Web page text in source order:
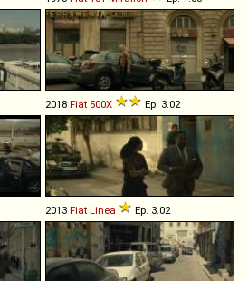
2018 Fiat 500X Ep. 3.02
2013 Fiat Linea Ep. 3.02